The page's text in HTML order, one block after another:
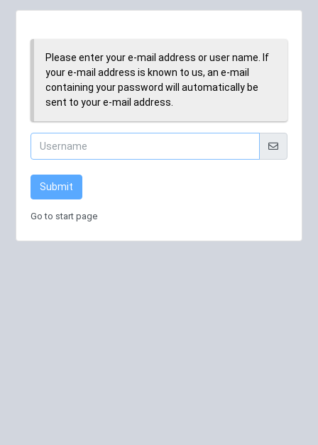
Please enter your e-mail address or user name. If
your e-mail address is known to us, an e-mail
containing your password will automatically be
sent to your e-mail address.
Submit
Go to start page